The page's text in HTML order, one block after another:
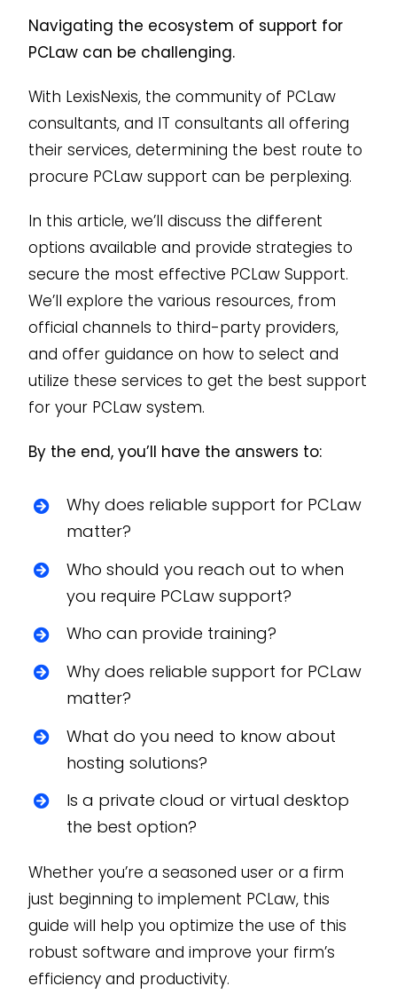
Navigating the ecosystem of support for
PCLaw can be challenging.
With LexisNexis, the community of PCLaw
consultants, and IT consultants all offering
their services, determining the best route to
procure PCLaw support can be perplexing.
In this article, we’ll discuss the different
options available and provide strategies to
secure the most effective PCLaw Support.
We’ll explore the various resources, from
official channels to third-party providers,
and offer guidance on how to select and
utilize these services to get the best support
for your PCLaw system.
By the end, you’ll have the answers to:
Why does reliable support for PCLaw
matter?
Who should you reach out to when
you require PCLaw support?
Who can provide training?
Why does reliable support for PCLaw
matter?
What do you need to know about
hosting solutions?
Is a private cloud or virtual desktop
the best option?
Whether you’re a seasoned user or a firm
just beginning to implement PCLaw, this
guide will help you optimize the use of this
robust software and improve your firm’s
efficiency and productivity.